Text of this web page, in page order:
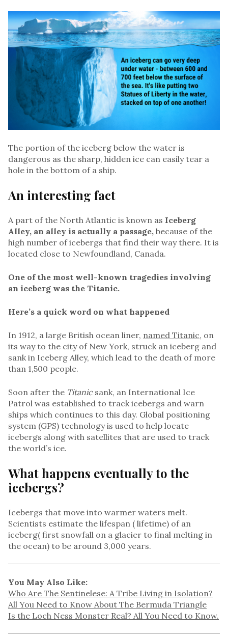
The portion of the iceberg below the water is
dangerous as the sharp, hidden ice can easily tear a
hole in the bottom of a ship.
An interesting fact
A part of the North Atlantic is known as Iceberg
Alley, an alley is actually a passage, because of the
high number of icebergs that find their way there. It is
located close to Newfoundland, Canada.
One of the most well-known tragedies involving
an iceberg was the Titanic.
Here’s a quick word on what happened
In 1912, a large British ocean liner, named Titanic, on
its way to the city of New York, struck an iceberg and
sank in Iceberg Alley, which lead to the death of more
than 1,500 people.
Soon after the Titanicsank, an International Ice
Patrol was established to track icebergs and warn
ships which continues to this day. Global positioning
system (GPS) technology is used to help locate
icebergs along with satellites that are used to track
the world’s ice.
What happens eventually to the
icebergs?
Icebergs that move into warmer waters melt.
Scientists estimate the lifespan ( lifetime) of an
iceberg( first snowfall on a glacier to final melting in
the ocean) to be around 3,000 years.
You May Also Like:
Who Are The Sentinelese: A Tribe Living in Isolation?
All You Need to Know About The Bermuda Triangle
Is the Loch Ness Monster Real? All You Need to Know.